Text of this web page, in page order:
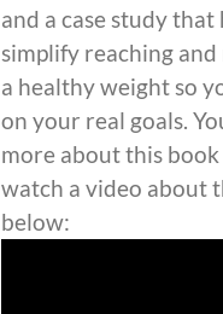
and a case study that
simplify reaching
a healthy weight so
on your real goals.
more about this book
watch a video about
below: